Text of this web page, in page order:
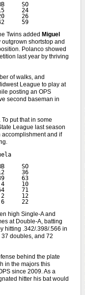
SO
24
26
59
Twins added Miguel
outgrown shortstop and
Polanco showed
last year by thriving
of walks, and
League to play at
posting an OPS
second baseman in
put that in some
League last season
and if
SO
36
63
10
71
12
22
high Single-A and
at Double-A, batting
hitting .342/.398/.566 in
doubles, and 72
behind the plate
in the majors this
since 2009. As a
hitter his bat would